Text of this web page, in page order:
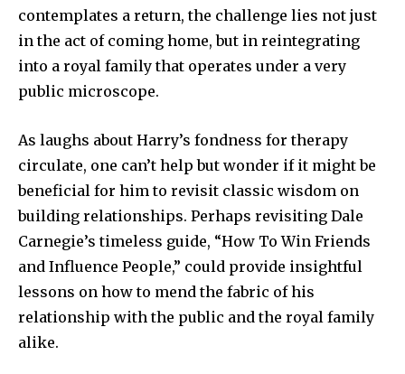
contemplates a return, the challenge lies not just
in the act of coming home, but in reintegrating
into a royal family that operates under a very
public microscope.
As laughs about Harry’s fondness for therapy
circulate, one can’t help but wonder if it might be
beneficial for him to revisit classic wisdom on
building relationships. Perhaps revisiting Dale
Carnegie’s timeless guide, “How To Win Friends
and Influence People,” could provide insightful
lessons on how to mend the fabric of his
relationship with the public and the royal family
alike.